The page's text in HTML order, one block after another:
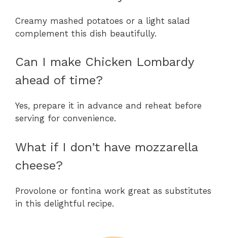
Creamy mashed potatoes or a light salad
complement this dish beautifully.
Can I make Chicken Lombardy
ahead of time?
Yes, prepare it in advance and reheat before
serving for convenience.
What if I don’t have mozzarella
cheese?
Provolone or fontina work great as substitutes
in this delightful recipe.